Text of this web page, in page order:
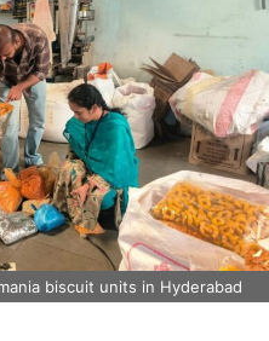
biscuit units in Hyderabad